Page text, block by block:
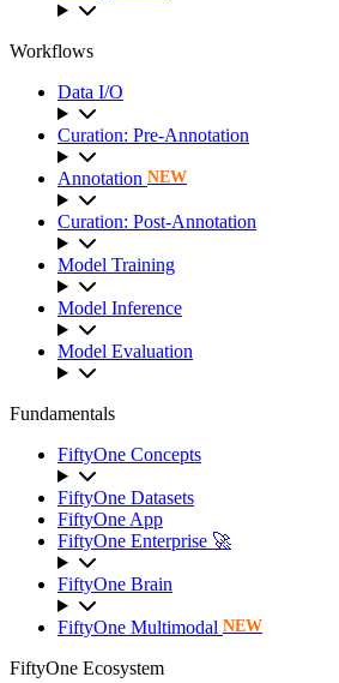
Workflows
Data I/O
Curation: Pre-Annotation
Annotation NEW
Curation: Post-Annotation
Model Training
Model Inference
Model Evaluation
Fundamentals
FiftyOne Concepts
FiftyOne Datasets
FiftyOne App
FiftyOne Enterprise 🚀
FiftyOne Brain
FiftyOne Multimodal NEW
FiftyOne Ecosystem